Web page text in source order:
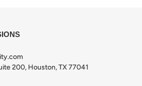
200, Houston, TX 77041